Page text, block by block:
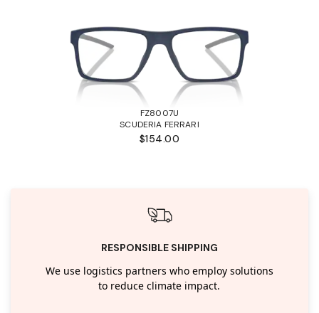
FZ8007U
SCUDERIA FERRARI
$154.00
RESPONSIBLE SHIPPING
We use logistics partners who employ solutions
to reduce climate impact.